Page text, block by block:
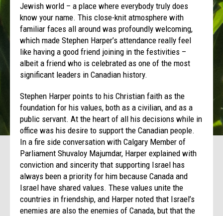
Jewish world – a place where everybody truly does
know your name. This close-knit atmosphere with
familiar faces all around was profoundly welcoming,
which made Stephen Harper’s attendance really feel
like having a good friend joining in the festivities –
albeit a friend who is celebrated as one of the most
significant leaders in Canadian history.
Stephen Harper points to his Christian faith as the
foundation for his values, both as a civilian, and as a
public servant. At the heart of all his decisions while in
office was his desire to support the Canadian people.
In a fire side conversation with Calgary Member of
Parliament Shuvaloy Majumdar, Harper explained with
conviction and sincerity that supporting Israel has
always been a priority for him because Canada and
Israel have shared values. These values unite the
countries in friendship, and Harper noted that Israel’s
enemies are also the enemies of Canada, but that the